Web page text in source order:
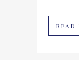
READ